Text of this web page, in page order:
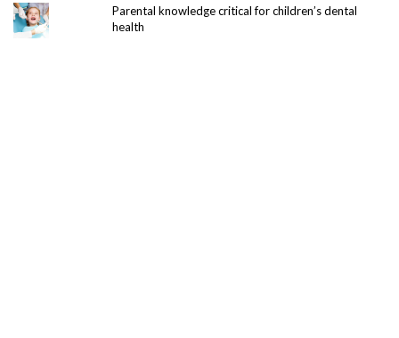
Parental knowledge critical for children’s dental
health